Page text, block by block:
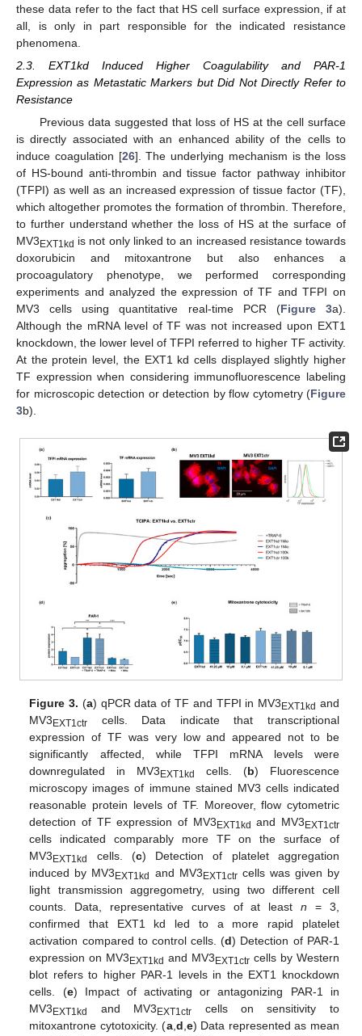
these data refer to the fact that HS cell surface expression, if at
all, is only in part responsible for the indicated resistance
phenomena.
2.3. EXT1kd Induced Higher Coagulability and PAR-1
Expression as Metastatic Markers but Did Not Directly Refer to
Resistance
Previous data suggested that loss of HS at the cell surface
is directly associated with an enhanced ability of the cells to
induce coagulation [26]. The underlying mechanism is the loss
of HS-bound anti-thrombin and tissue factor pathway inhibitor
(TFPI) as well as an increased expression of tissue factor (TF),
which altogether promotes the formation of thrombin. Therefore,
to further understand whether the loss of HS at the surface of
MV3 EXT1kd is not only linked to an increased resistance towards
doxorubicin and mitoxantrone but also enhances a
procoagulatory phenotype, we performed corresponding
experiments and analyzed the expression of TF and TFPI on
MV3 cells using quantitative real-time PCR (Figure 3a).
Although the mRNA level of TF was not increased upon EXT1
knockdown, the lower level of TFPI referred to higher TF activity.
At the protein level, the EXT1 kd cells displayed slightly higher
TF expression when considering immunofluorescence labeling
for microscopic detection or detection by flow cytometry (Figure
3b).
Figure 3. (a) qPCR data of TF and TFPI in MV3EXT1kd and
MV3EXT1ctr cells. Data indicate that transcriptional
expression of TF was very low and appeared not to be
significantly affected, while TFPI mRNA levels were
downregulated in MV3EXT1kd cells. (b) Fluorescence
microscopy images of immune stained MV3 cells indicated
reasonable protein levels of TF. Moreover, flow cytometric
detection of TF expression of MV3EXT1kd and MV3EXT1ctr
cells indicated comparably more TF on the surface of
MV3EXT1kd cells. (c) Detection of platelet aggregation
induced by MV3EXT1kd and MV3EXT1ctrcells was given by
light transmission aggregometry, using two different cell
counts. Data, representative curves of at leastn = 3,
confirmed that EXT1 kd led to a more rapid platelet
activation compared to control cells. (d) Detection of PAR-1
expression on MV3EXT1kd and MV3EXT1ctr cells by Western
blot refers to higher PAR-1 levels in the EXT1 knockdown
cells. (e) Impact of activating or antagonizing PAR-1 in
MV3EXT1kd and MV3EXT1ctr cells on sensitivity to
mitoxantrone cytotoxicity. (a, d e) Data represented as mean